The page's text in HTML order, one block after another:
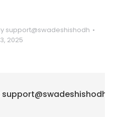
support@swadeshishodh
2025
support@swadeshishodh